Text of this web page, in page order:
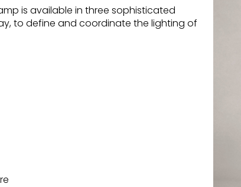
is available in three sophisticated
to define and coordinate the lighting of